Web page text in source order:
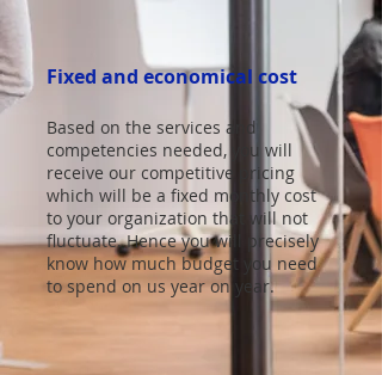
Fixed and economical cost
Based on the services and
competencies needed, you will
receive our competitive pricing
which will be a fixed monthly cost
to your organization that will not
fluctuate. Hence you will precisely
know how much budget you need
to spend on us year on year.